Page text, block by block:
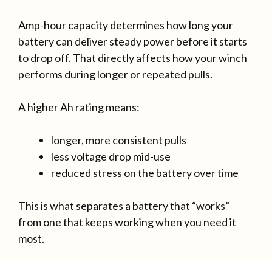
Amp-hour capacity determines how long your
battery can deliver steady power before it starts
to drop off. That directly affects how your winch
performs during longer or repeated pulls.
A higher Ah rating means:
longer, more consistent pulls
less voltage drop mid-use
reduced stress on the battery over time
This is what separates a battery that “works”
from one that keeps working when you need it
most.